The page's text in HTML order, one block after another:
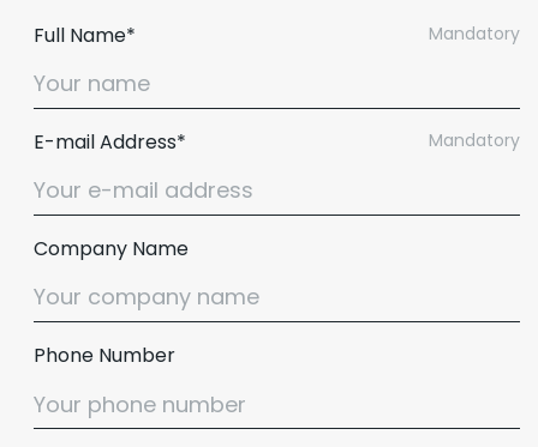
Mandatory
Full Name*
Mandatory
E-mail Address*
Company Name
Phone Number